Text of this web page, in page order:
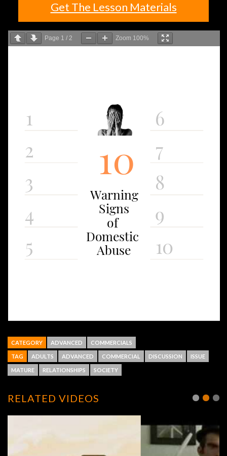
Get The Lesson Materials
Page 1 / 2 Zoom 100%
CATEGORY ADVANCED COMMERCIALS
TAG ADULTS ADVANCED COMMERCIAL DISCUSSION ISSUE
MATURE RELATIONSHIPS SOCIETY
RELATED VIDEOS